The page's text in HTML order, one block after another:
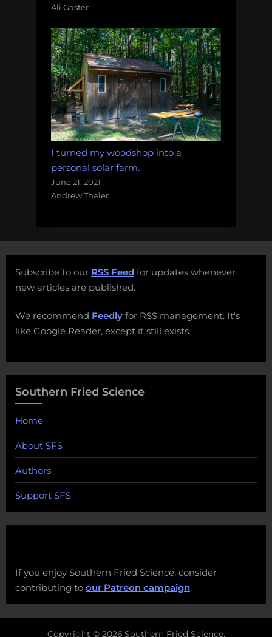
Ali Gaster
I turned my woodshop into a
personal solar farm.
June 21, 2021
Andrew Thaler
Subscribe to our RSS Feed for updates whenever
new articles are published.
We recommend Feedly for RSS management. It's
like Google Reader, except it still exists.
Southern Fried Science
Home
About SFS
Authors
Support SFS
If you enjoy Southern Fried Science, consider
contributing to our Patreon campaign.
Copyright © 2026 Southern Fried Science.